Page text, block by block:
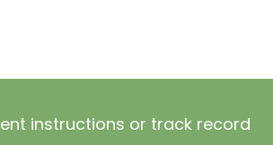
instructions or track record